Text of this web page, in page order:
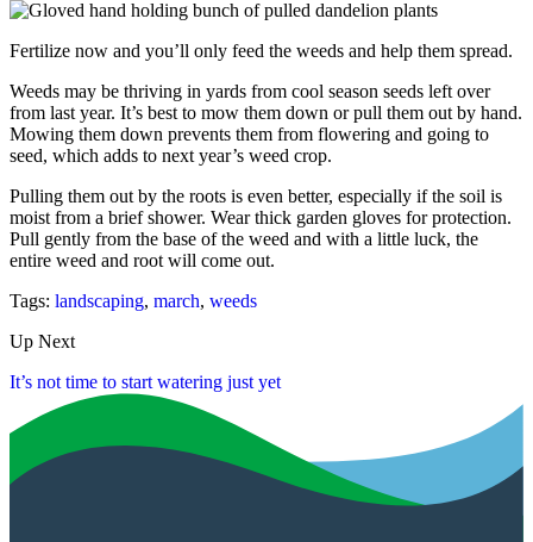
Fertilize now and you’ll only feed the weeds and help them spread.
Weeds may be thriving in yards from cool season seeds left over
from last year. It’s best to mow them down or pull them out by hand.
Mowing them down prevents them from flowering and going to
seed, which adds to next year’s weed crop.
Pulling them out by the roots is even better, especially if the soil is
moist from a brief shower. Wear thick garden gloves for protection.
Pull gently from the base of the weed and with a little luck, the
entire weed and root will come out.
Tags: landscaping, march, weeds
Up Next
It’s not time to start watering just yet